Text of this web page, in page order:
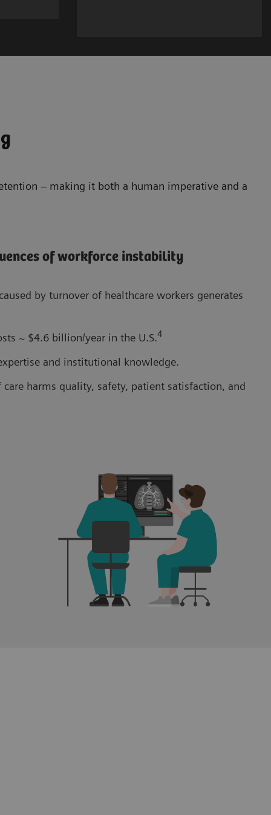
– making it both a human imperative and a
of workforce instability
by turnover of healthcare workers generates
~ $4.6 billion/year in the U.S.4
and institutional knowledge.
harms quality, safety, patient satisfaction, and